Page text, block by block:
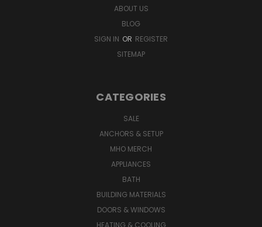
ABOUT US
BLOG
SIGN IN OR REGISTER
SITEMAP
CATEGORIES
SALE
ANCHORS & SETUP
MHO MERCH
APPLIANCES
BATH
BUILDING MATERIALS
DOORS & WINDOWS
HEATING & COOLING